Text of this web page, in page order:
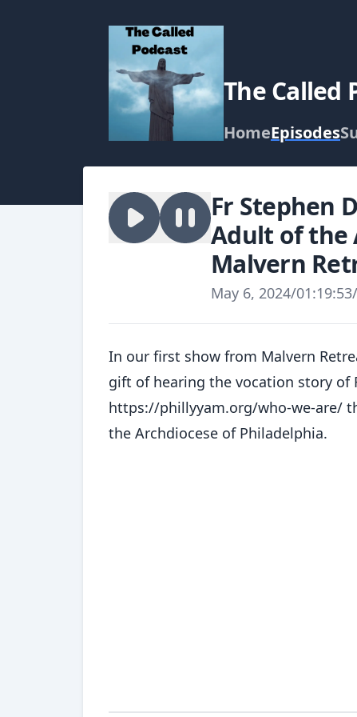
The Called
HomeEpisodes
Fr Stephen
Adult of the
Malvern
May 6, 2024/01:19:53/
In our first show from Malvern
gift of hearing the vocation story of
https://phillyyam.org/who-we-are/
the Archdiocese of Philadelphia.